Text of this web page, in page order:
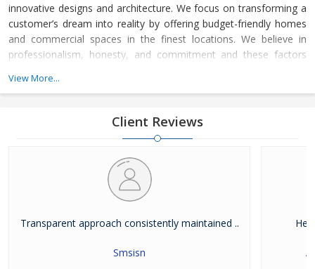
innovative designs and architecture. We focus on transforming a
customer’s dream into reality by offering budget-friendly homes
and commercial spaces in the finest locations. We believe in
professionalism, honesty, and commitment and these factors
View More...
Client Reviews
Transparent approach consistently maintained ..
Smsisn